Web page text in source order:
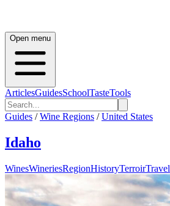
Open menu
ArticlesGuidesSchoolTasteTools
Guides / Wine Regions / United States
Idaho
WinesWineriesRegionHistoryTerroirTravel